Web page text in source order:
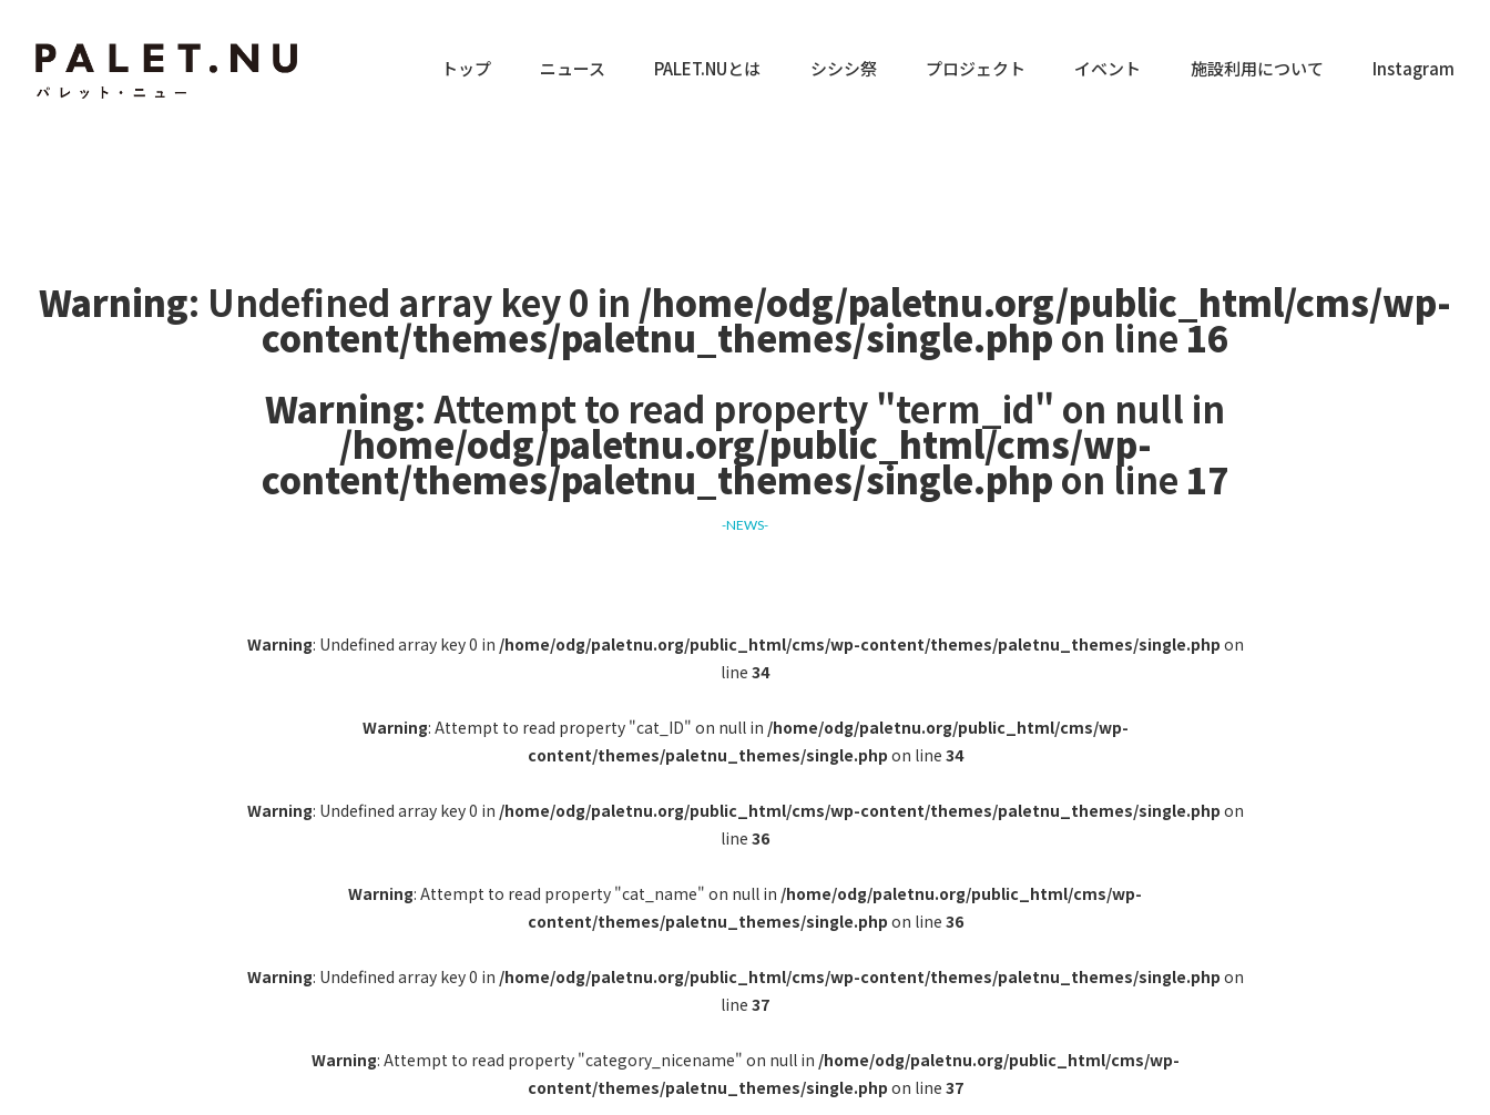
トップ ニュース PALET.NUとは シシシ祭 プロジェクト イベント 施設利用について Instagram
Warning: Undefined array key 0 in /home/odg/paletnu.org/public_html/cms/wp-
content/themes/paletnu_themes/single.phpon line16
Warning: Attempt to read property "term_id" on null in
/home/odg/paletnu.org/public_html/cms/wp-
content/themes/paletnu_themes/single.phpon line 17
-NEWS-
Warning: Undefined array key 0 in /home/odg/paletnu.org/public_html/cms/wp-content/themes/paletnu_themes/single.php on
line 34
Warning: Attempt to read property "cat_ID" on null in /home/odg/paletnu.org/public_html/cms/wp-
content/themes/paletnu_themes/single.php on line 34
Warning: Undefined array key 0 in /home/odg/paletnu.org/public_html/cms/wp-content/themes/paletnu_themes/single.php on
line 36
Warning: Attempt to read property "cat_name" on null in /home/odg/paletnu.org/public_html/cms/wp-
content/themes/paletnu_themes/single.php on line 36
Warning: Undefined array key 0 in /home/odg/paletnu.org/public_html/cms/wp-content/themes/paletnu_themes/single.php on
line 37
Warning: Attempt to read property "category_nicename" on null in /home/odg/paletnu.org/public_html/cms/wp-
content/themes/paletnu_themes/single.php on line 37